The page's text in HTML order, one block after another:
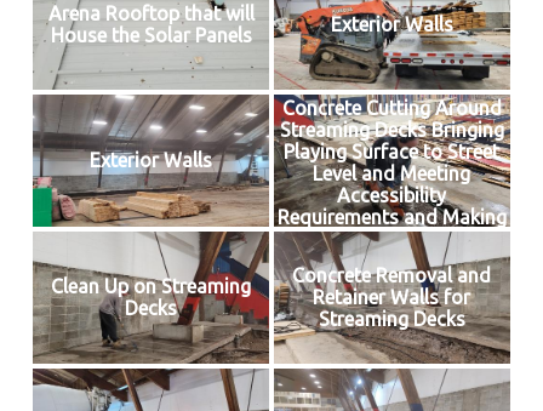
Arena Rooftop that will
House the Solar Panels
Exterior Walls
Exterior Walls
Concrete Cutting Around
Streaming Decks Bringing
Playing Surface to Street
Level and Meeting
Accessibility
Requirements and Making
Way for Insulated Floor
Clean Up on Streaming
Decks
Concrete Removal and
Retainer Walls for
Streaming Decks